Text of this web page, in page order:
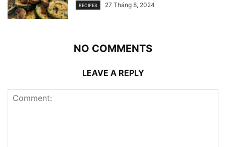
RECIPES 27 Tháng 8, 2024
NO COMMENTS
LEAVE A REPLY